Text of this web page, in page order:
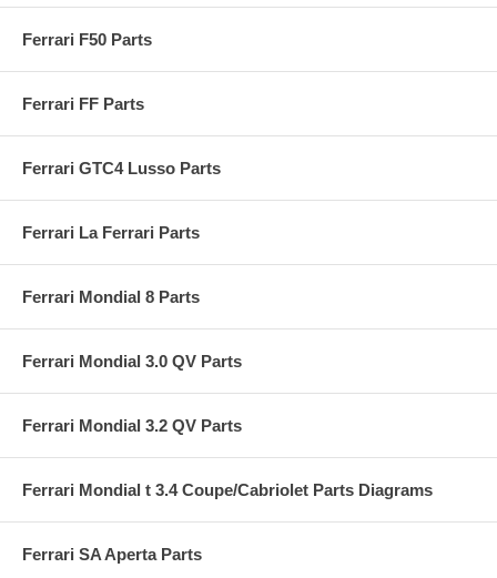
Ferrari F50 Parts
Ferrari FF Parts
Ferrari GTC4 Lusso Parts
Ferrari La Ferrari Parts
Ferrari Mondial 8 Parts
Ferrari Mondial 3.0 QV Parts
Ferrari Mondial 3.2 QV Parts
Ferrari Mondial t 3.4 Coupe/Cabriolet Parts Diagrams
Ferrari SA Aperta Parts